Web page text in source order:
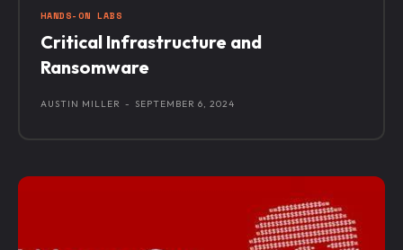
HANDS-ON LABS
Critical Infrastructure and
Ransomware
AUSTIN MILLER - SEPTEMBER 6, 2024